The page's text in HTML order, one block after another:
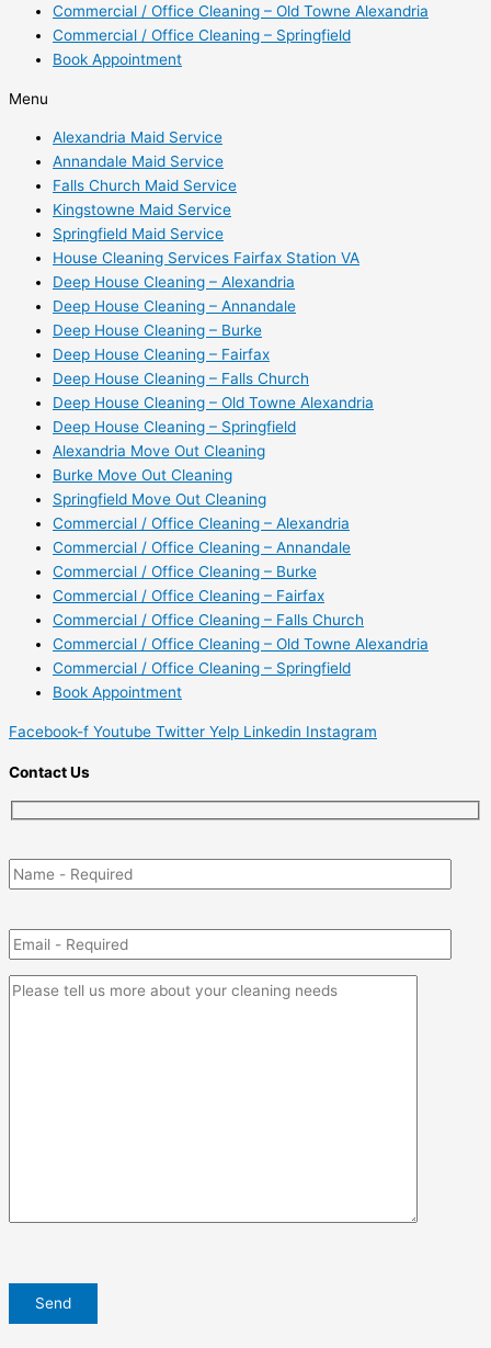
Commercial / Office Cleaning – Old Towne Alexandria
Commercial / Office Cleaning – Springfield
Book Appointment
Menu
Alexandria Maid Service
Annandale Maid Service
Falls Church Maid Service
Kingstowne Maid Service
Springfield Maid Service
House Cleaning Services Fairfax Station VA
Deep House Cleaning – Alexandria
Deep House Cleaning – Annandale
Deep House Cleaning – Burke
Deep House Cleaning – Fairfax
Deep House Cleaning – Falls Church
Deep House Cleaning – Old Towne Alexandria
Deep House Cleaning – Springfield
Alexandria Move Out Cleaning
Burke Move Out Cleaning
Springfield Move Out Cleaning
Commercial / Office Cleaning – Alexandria
Commercial / Office Cleaning – Annandale
Commercial / Office Cleaning – Burke
Commercial / Office Cleaning – Fairfax
Commercial / Office Cleaning – Falls Church
Commercial / Office Cleaning – Old Towne Alexandria
Commercial / Office Cleaning – Springfield
Book Appointment
Facebook-f Youtube Twitter Yelp Linkedin Instagram
Contact Us